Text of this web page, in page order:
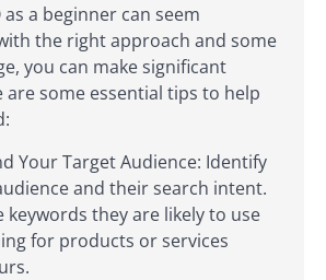
as a beginner can seem
the right approach and some
you can make significant
are some essential tips to help
Your Target Audience: Identify
and their search intent.
keywords they are likely to use
for products or services